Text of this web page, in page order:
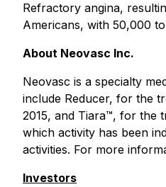
Refractory angina,
Americans, with 50,000
About Neovasc Inc.
Neovasc is a specialty
include Reducer, for the
2015, and Tiara™, for the
which activity has been
activities. For more
Investors